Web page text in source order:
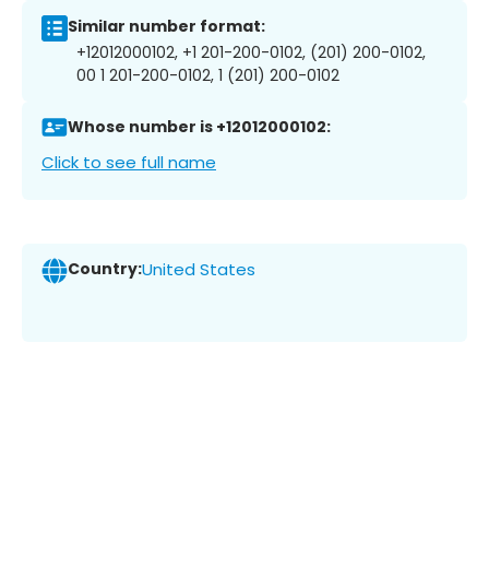
Similar number format:
+12012000102, +1 201-200-0102, (201) 200-0102,
00 1 201-200-0102, 1 (201) 200-0102
Whose number is +12012000102:
Click to see full name
Country:United States